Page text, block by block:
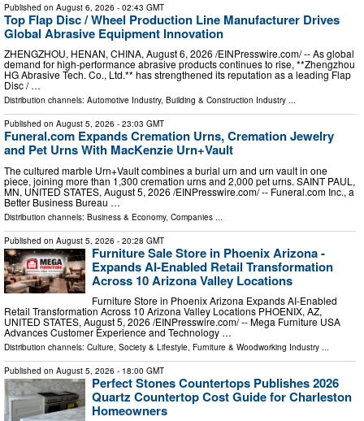
Published on August 6, 2026 - 02:43 GMT
Top Flap Disc / Wheel Production Line Manufacturer Drives
Global Abrasive Equipment Innovation
ZHENGZHOU, HENAN, CHINA, August 6, 2026 /⁨EINPresswire.com⁩/ -- As global
demand for high-performance abrasive products continues to rise, **Zhengzhou
HG Abrasive Tech. Co., Ltd.** has strengthened its reputation as a leading Flap
Disc / …
Distribution channels: Automotive Industry, Building & Construction Industry ...
Published on August 5, 2026 - 23:03 GMT
Funeral.com Expands Cremation Urns, Cremation Jewelry
and Pet Urns With MacKenzie Urn+Vault
The cultured marble Urn+Vault combines a burial urn and urn vault in one
piece, joining more than 1,300 cremation urns and 2,000 pet urns. SAINT PAUL,
MN, UNITED STATES, August 5, 2026 /⁨EINPresswire.com⁩/ -- Funeral.com Inc., a
Better Business Bureau …
Distribution channels: Business & Economy, Companies
Published on August 5, 2026 - 20:28 GMT
Furniture Sale Store in Phoenix Arizona -
Expands AI-Enabled Retail Transformation
Across 10 Arizona Valley Locations
Furniture Store in Phoenix Arizona Expands AI-Enabled
Retail Transformation Across 10 Arizona Valley Locations PHOENIX, AZ,
UNITED STATES, August 5, 2026 /⁨EINPresswire.com⁩/ -- Mega Furniture USA
Advances Customer Experience and Technology …
Distribution channels: Culture, Society & Lifestyle, Furniture & Woodworking Industry ...
Published on August 5, 2026 - 18:00 GMT
Perfect Stones Countertops Publishes 2026
Quartz Countertop Cost Guide for Charleston
Homeowners